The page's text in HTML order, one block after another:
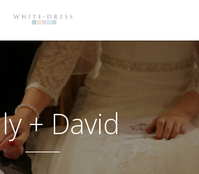
+ David